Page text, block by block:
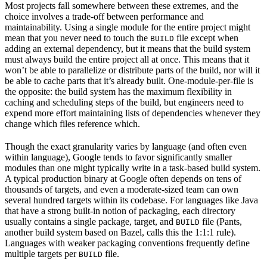
Most projects fall somewhere between these extremes, and the
choice involves a trade-off between performance and
maintainability. Using a single module for the entire project might
mean that you never need to touch the BUILD file except when
adding an external dependency, but it means that the build system
must always build the entire project all at once. This means that it
won’t be able to parallelize or distribute parts of the build, nor will it
be able to cache parts that it’s already built. One-module-per-file is
the opposite: the build system has the maximum flexibility in
caching and scheduling steps of the build, but engineers need to
expend more effort maintaining lists of dependencies whenever they
change which files reference which.
Though the exact granularity varies by language (and often even
within language), Google tends to favor significantly smaller
modules than one might typically write in a task-based build system.
A typical production binary at Google often depends on tens of
thousands of targets, and even a moderate-sized team can own
several hundred targets within its codebase. For languages like Java
that have a strong built-in notion of packaging, each directory
usually contains a single package, target, and BUILD file (Pants,
another build system based on Bazel, calls this the 1:1:1 rule).
Languages with weaker packaging conventions frequently define
multiple targets per BUILD file.